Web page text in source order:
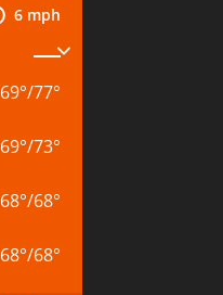
6 mph
69°/77°
69°/73°
68°/68°
68°/68°